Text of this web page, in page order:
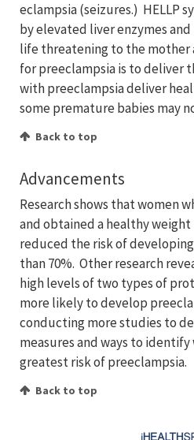
eclampsia (seizures.) HELLP
by elevated liver enzymes
life threatening to the mother
for preeclampsia is to deliver
with preeclampsia deliver
some premature babies may
Back to top
Advancements
Research shows that women
and obtained a healthy
reduced the risk of
than 70%. Other research
high levels of two types of
more likely to develop
conducting more studies to
measures and ways to
greatest risk of preeclampsia.
Back to top